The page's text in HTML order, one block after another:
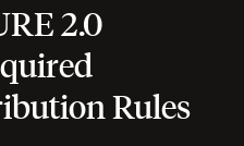
2.0
Rules